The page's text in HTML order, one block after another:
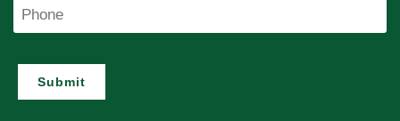
Submit